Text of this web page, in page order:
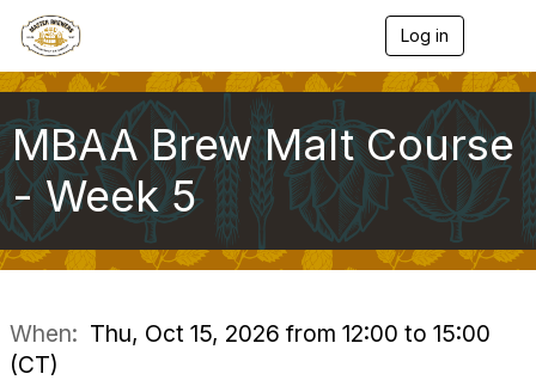
Log in
g
e
n
a
v
g
a
MBAA Brew Malt Course
- Week 5
When: Thu, Oct 15, 2026 from 12:00 to 15:00
(CT)